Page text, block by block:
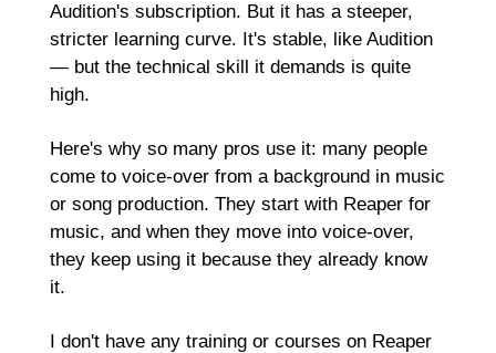
Audition's subscription. But it has a steeper,
stricter learning curve. It's stable, like Audition
— but the technical skill it demands is quite
high.
Here's why so many pros use it: many people
come to voice-over from a background in music
or song production. They start with Reaper for
music, and when they move into voice-over,
they keep using it because they already know
it.
I don't have any training or courses on Reaper